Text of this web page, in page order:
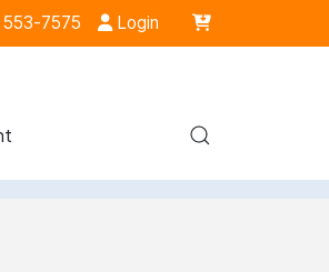
553-7575 Login